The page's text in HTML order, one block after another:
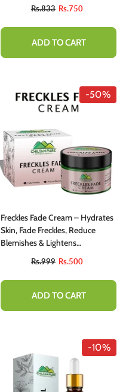
Rs.833 Rs.750
ADD TO CART
-50%
Freckles Fade Cream – Hydrates
Skin, Fade Freckles, Reduce
Blemishes & Lightens
Rs.999 Rs.500
ADD TO CART
-10%